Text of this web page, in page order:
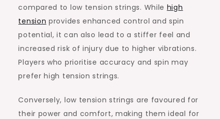
compared to low tension strings. While high
tension provides enhanced control and spin
potential, it can also lead to a stiffer feel and
increased risk of injury due to higher vibrations.
Players who prioritise accuracy and spin may
prefer high tension strings.
Conversely, low tension strings are favoured for
their power and comfort, making them ideal for